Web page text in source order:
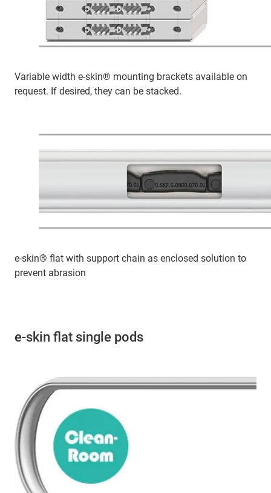
Variable width e-skin® mounting brackets available on
request. If desired, they can be stacked.
e-skin® flat with support chain as enclosed solution to
prevent abrasion
e-skin flat single pods